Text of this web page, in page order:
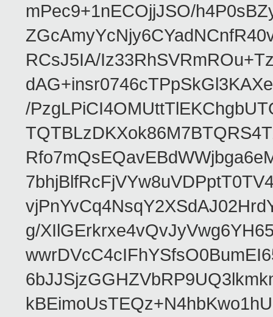
mPec9+1nECOjjJSO/
RCsJ5IA/
/
g/